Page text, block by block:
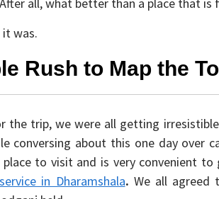
it was.
Rush to Map the
the trip, we were all getting
conversing about this one day over
place to visit and is very convenient
in Dharamshala. We all agreed